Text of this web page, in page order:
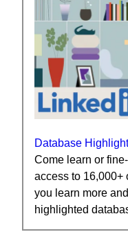
Database
Come learn or
access to 16,000+
you learn more
highlighted